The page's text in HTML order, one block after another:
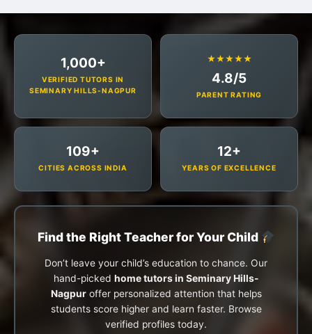
1,000+
VERIFIED TUTORS IN
SEMINARY HILLS-NAGPUR
★★★★★
4.8/5
PARENT RATING
109+
CITIES ACROSS INDIA
12+
YEARS OF EXCELLENCE
Find the Right Teacher for Your Child
Don’t leave your child’s education to chance. Our
hand-picked home tutors in Seminary Hills-
Nagpuroffer personalized attention that helps
students score higher and learn faster. Browse
verified profiles today.